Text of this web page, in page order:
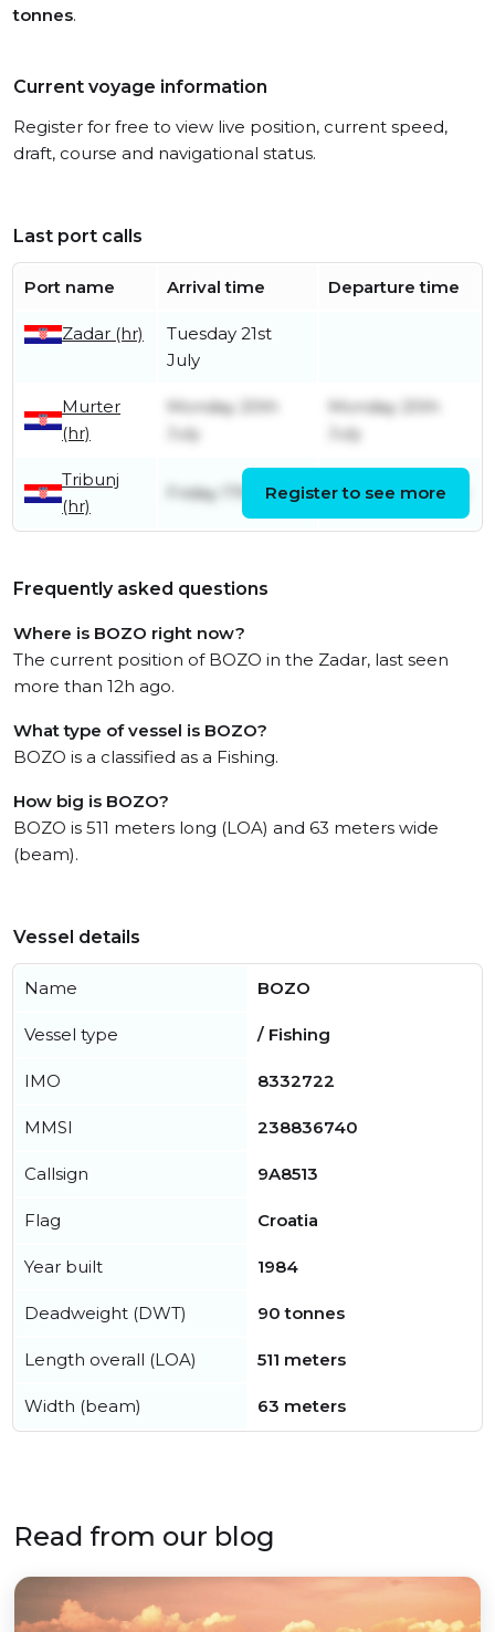
tonnes.
Current voyage information
Register for free to view live position, current speed,
draft, course and navigational status.
Last port calls
Port name Arrival time Departure time
Zadar (hr)
Tuesday 21st
July
Murter
(hr)
Monday 20th
July
Monday 20th
July
Tribunj
(hr)
Friday 17th July Sunday 19th July
Register to see more
Frequently asked questions
Where is BOZO right now?
The current position of BOZO in the Zadar, last seen
more than 12h ago.
What type of vessel is BOZO?
BOZO is a classified as a Fishing.
How big is BOZO?
BOZO is 511 meters long (LOA) and 63 meters wide
(beam).
Vessel details
Name BOZO
Vessel type / Fishing
IMO 8332722
MMSI 238836740
Callsign 9A8513
Flag Croatia
Year built 1984
Deadweight (DWT) 90 tonnes
Length overall (LOA) 511 meters
Width (beam) 63 meters
Read from our blog